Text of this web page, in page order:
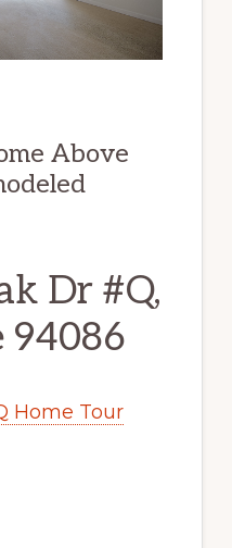
Above
Dr #Q,
94086
Home Tour